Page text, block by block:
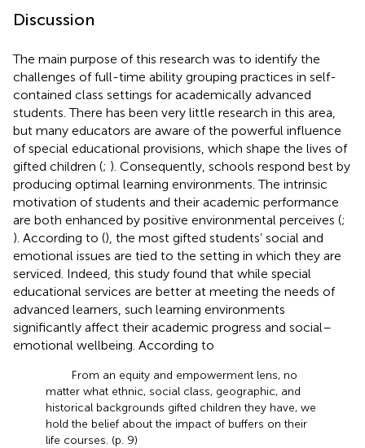
Discussion
The main purpose of this research was to identify the
challenges of full-time ability grouping practices in self-
contained class settings for academically advanced
students. There has been very little research in this area,
but many educators are aware of the powerful influence
of special educational provisions, which shape the lives of
gifted children (; ). Consequently, schools respond best by
producing optimal learning environments. The intrinsic
motivation of students and their academic performance
are both enhanced by positive environmental perceives (;
). According to (), the most gifted students’ social and
emotional issues are tied to the setting in which they are
serviced. Indeed, this study found that while special
educational services are better at meeting the needs of
advanced learners, such learning environments
significantly affect their academic progress and social–
emotional wellbeing. According to
From an equity and empowerment lens, no
matter what ethnic, social class, geographic, and
historical backgrounds gifted children they have, we
hold the belief about the impact of buffers on their
life courses. (p. 9)